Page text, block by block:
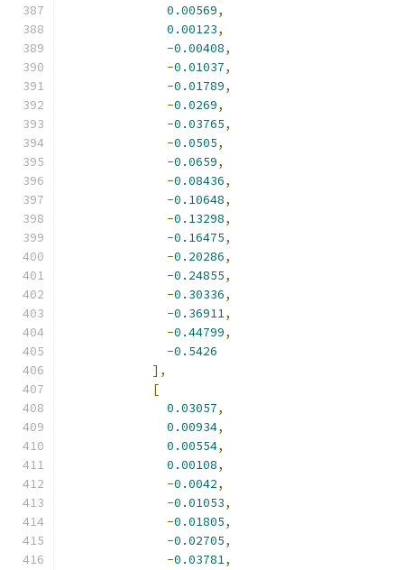
0.00569,
0.00123,
-0.00408,
-0.01037,
-0.01789,
-0.0269,
-0.03765,
-0.0505,
-0.0659,
-0.08436,
-0.10648,
-0.13298,
-0.16475,
-0.20286,
-0.24855,
-0.30336,
-0.36911,
-0.44799,
-0.5426
],
[
0.03057,
0.00934,
0.00554,
0.00108,
-0.0042,
-0.01053,
-0.01805,
-0.02705,
-0.03781,